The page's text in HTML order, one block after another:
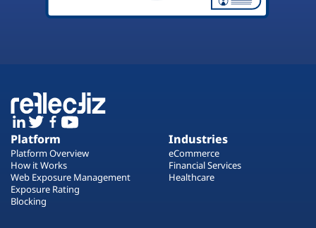
Platform
Platform Overview
How it Works
Web Exposure Management
Exposure Rating
Blocking
Industries
eCommerce
Financial Services
Healthcare